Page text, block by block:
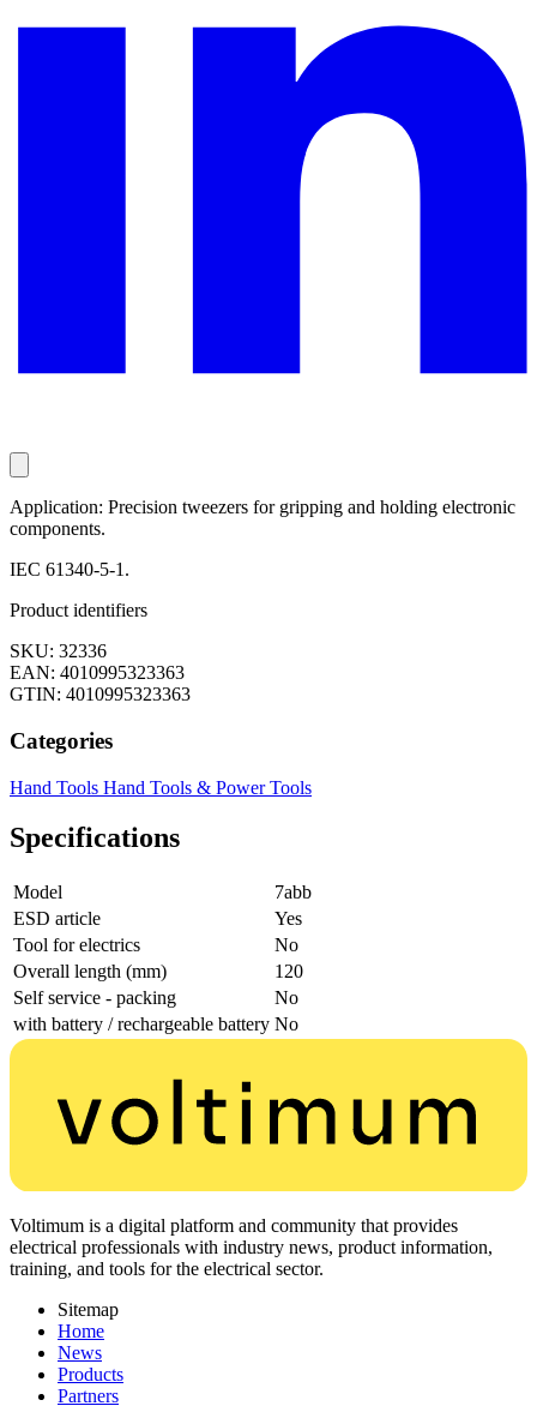
Application: Precision tweezers for gripping and holding electronic
components.
IEC 61340-5-1.
Product identifiers
SKU: 32336
EAN: 4010995323363
GTIN: 4010995323363
Categories
Hand Tools Hand Tools & Power Tools
Specifications
Model
7abb
ESD article
Yes
Tool for electrics
No
Overall length (mm)
120
Self service - packing
No
with battery / rechargeable battery No
Voltimum is a digital platform and community that provides
electrical professionals with industry news, product information,
training, and tools for the electrical sector.
Sitemap
Home
News
Products
Partners